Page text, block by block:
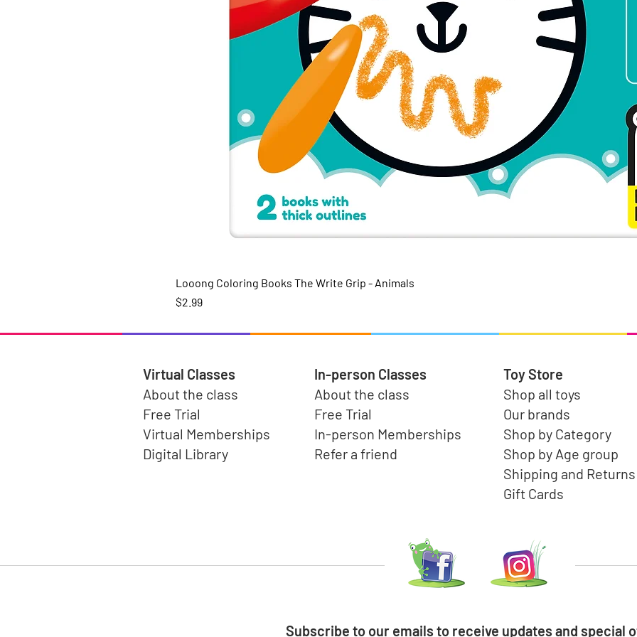
Looong Coloring Books The Write Grip - Animals
Price
$2.99
Virtual Classes
About the class
Free Trial
Virtual Memberships
Digital Library
In-person Classes
About the class
Free Trial
In-person Memberships
Refer a friend
Toy Store
Shop all toys
Our brands
Shop by Category
Shop by Age group
Shipping and Returns
Gift Cards
Subscribe to our emails to receive updates and special